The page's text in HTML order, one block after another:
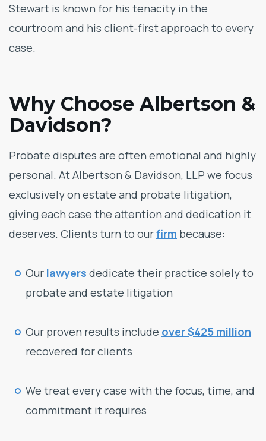
Stewart is known for his tenacity in the
courtroom and his client-first approach to every
case.
Why Choose Albertson &
Davidson?
Probate disputes are often emotional and highly
personal. At Albertson & Davidson, LLP we focus
exclusively on estate and probate litigation,
giving each case the attention and dedication it
deserves. Clients turn to ourfirm because:
Our lawyers dedicate their practice solely to
probate and estate litigation
Our proven results include over $425 million
recovered for clients
We treat every case with the focus, time, and
commitment it requires